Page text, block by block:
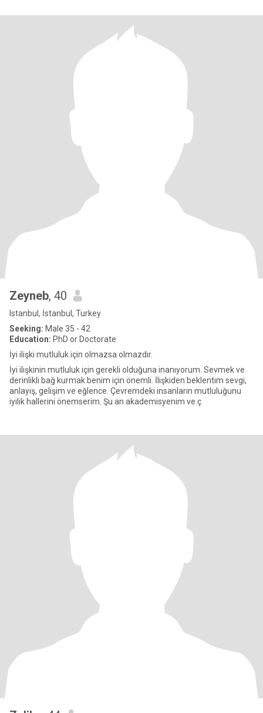
Zeyneb, 40
Istanbul, İstanbul, Turkey
Seeking: Male 35 - 42
Education: PhD or Doctorate
İyi ilişki mutluluk için olmazsa olmazdır.
İyi ilişkinin mutluluk için gerekli olduğuna inanıyorum. Sevmek ve
derinlikli bağ kurmak benim için önemli. İlişkiden beklentim sevgi,
anlayış, gelişim ve eğlence. Çevremdeki insanların mutluluğunu
iyilik hallerini önemserim. Şu an akademisyenim ve ç